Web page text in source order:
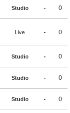
Studio - 0
Live - 0
Studio - 0
Studio - 0
Studio - 0